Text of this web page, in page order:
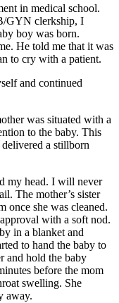
in medical school.
GYN clerkship, I
boy was born.
He told me that it was
to cry with a patient.
and continued
was situated with a
to the baby. This
a stillborn
my head. I will never
The mother’s sister
once she was cleaned.
with a soft nod.
in a blanket and
to hand the baby to
and hold the baby
before the mom
swelling. She
away.